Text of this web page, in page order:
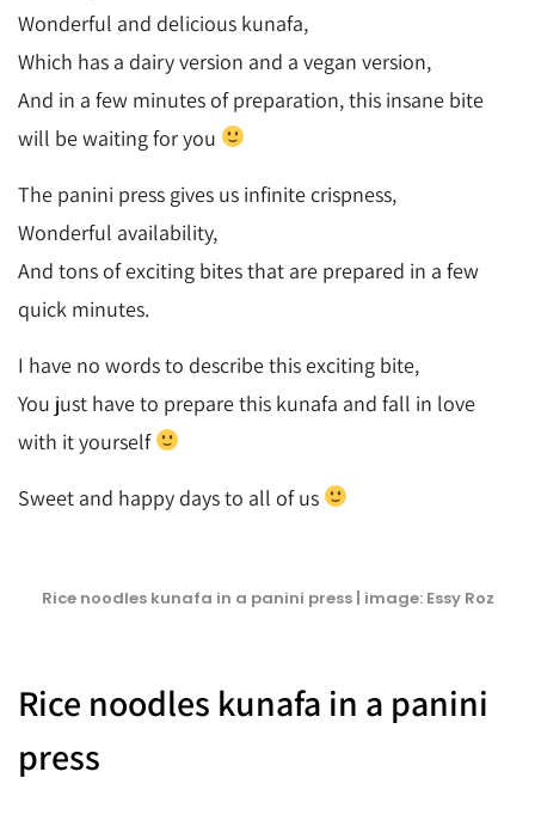
Wonderful and delicious kunafa,
Which has a dairy version and a vegan version,
And in a few minutes of preparation, this insane bite
will be waiting for you
The panini press gives us infinite crispness,
Wonderful availability,
And tons of exciting bites that are prepared in a few
quick minutes.
I have no words to describe this exciting bite,
You just have to prepare this kunafa and fall in love
with it yourself
Sweet and happy days to all of us
Rice noodles kunafa in a panini press | image: Essy Roz
Rice noodles kunafa in a panini
press